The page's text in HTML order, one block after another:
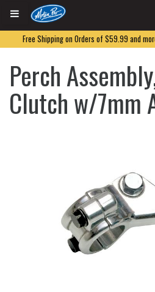
Free Shipping on Orders of $59.99 and
Perch
Clutch w/7mm